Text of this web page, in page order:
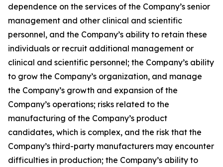
dependence on the services of the Company’s senior
management and other clinical and scientific
personnel, and the Company’s ability to retain these
individuals or recruit additional management or
clinical and scientific personnel; the Company’s ability
to grow the Company’s organization, and manage
the Company’s growth and expansion of the
Company’s operations; risks related to the
manufacturing of the Company’s product
candidates, which is complex, and the risk that the
Company’s third-party manufacturers may encounter
difficulties in production; the Company’s ability to